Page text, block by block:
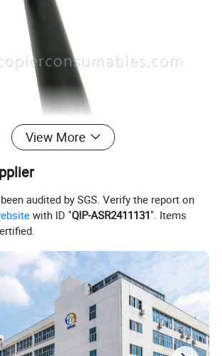
rollers are made in China. But
original sleeves, they are of the same
They are made of sponge sleeves instead
bubbles and eighteen uniformly
better thermal conductivity and
View More
audited by SGS. Verify the report on
with ID "QIP-ASR2411131". Items